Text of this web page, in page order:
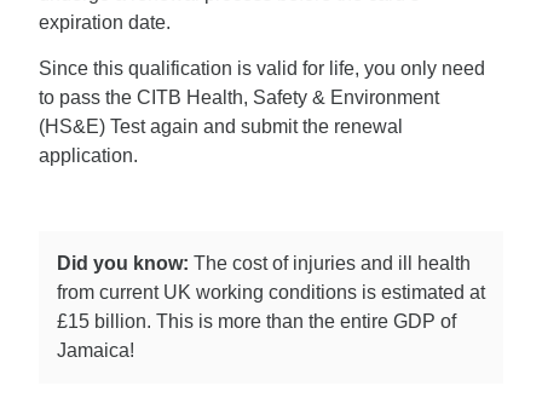
expiration date.
Since this qualification is valid for life, you only need
to pass the CITB Health, Safety & Environment
(HS&E) Test again and submit the renewal
application.
Did you know: The cost of injuries and ill health
from current UK working conditions is estimated at
£15 billion. This is more than the entire GDP of
Jamaica!